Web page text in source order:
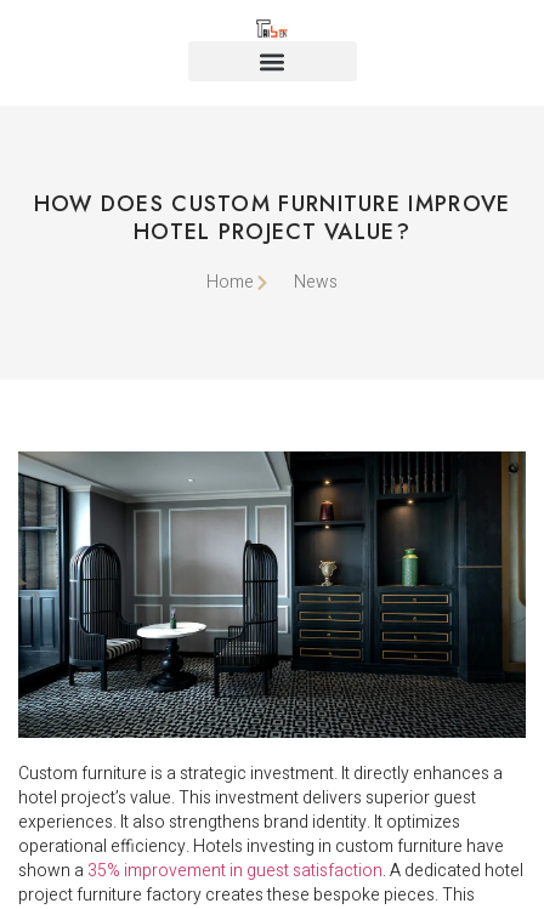
HOW DOES CUSTOM FURNITURE IMPROVE
HOTEL PROJECT VALUE?
Home News
Custom furniture is a strategic investment. It directly enhances a
hotel project’s value. This investment delivers superior guest
experiences. It also strengthens brand identity. It optimizes
operational efficiency. Hotels investing in custom furniture have
shown a 35% improvement in guest satisfaction. A dedicated hotel
project furniture factory creates these bespoke pieces. This